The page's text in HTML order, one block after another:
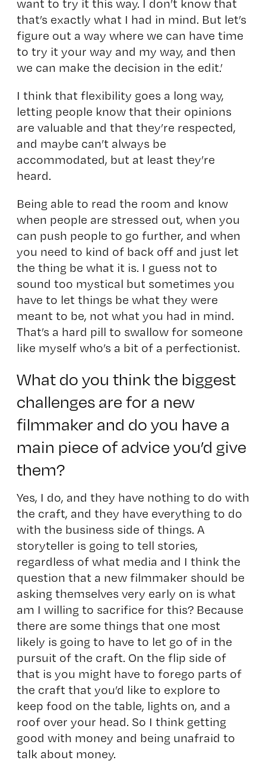
want to try it this way. I don’t know that
that’s exactly what I had in mind. But let’s
figure out a way where we can have time
to try it your way and my way, and then
we can make the decision in the edit.’
I think that flexibility goes a long way,
letting people know that their opinions
are valuable and that they’re respected,
and maybe can’t always be
accommodated, but at least they’re
heard.
Being able to read the room and know
when people are stressed out, when you
can push people to go further, and when
you need to kind of back off and just let
the thing be what it is. I guess not to
sound too mystical but sometimes you
have to let things be what they were
meant to be, not what you had in mind.
That’s a hard pill to swallow for someone
like myself who’s a bit of a perfectionist.
What do you think the biggest
challenges are for a new
filmmaker and do you have a
main piece of advice you’d give
them?
Yes, I do, and they have nothing to do with
the craft, and they have everything to do
with the business side of things. A
storyteller is going to tell stories,
regardless of what media and I think the
question that a new filmmaker should be
asking themselves very early on is what
am I willing to sacrifice for this? Because
there are some things that one most
likely is going to have to let go of in the
pursuit of the craft. On the flip side of
that is you might have to forego parts of
the craft that you’d like to explore to
keep food on the table, lights on, and a
roof over your head. So I think getting
good with money and being unafraid to
talk about money.